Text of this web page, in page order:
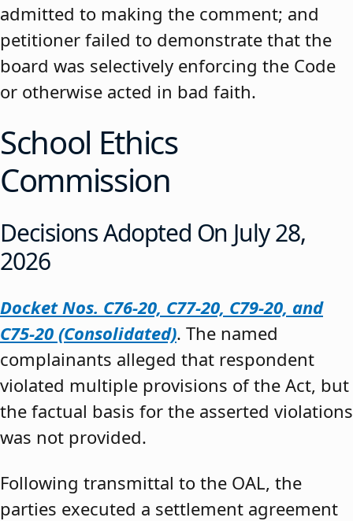
admitted to making the comment; and
petitioner failed to demonstrate that the
board was selectively enforcing the Code
or otherwise acted in bad faith.
School Ethics
Commission
Decisions Adopted On July 28,
2026
Docket Nos. C76-20, C77-20, C79-20, and
C75-20 (Consolidated). The named
complainants alleged that respondent
violated multiple provisions of the Act, but
the factual basis for the asserted violations
was not provided.
Following transmittal to the OAL, the
parties executed a settlement agreement